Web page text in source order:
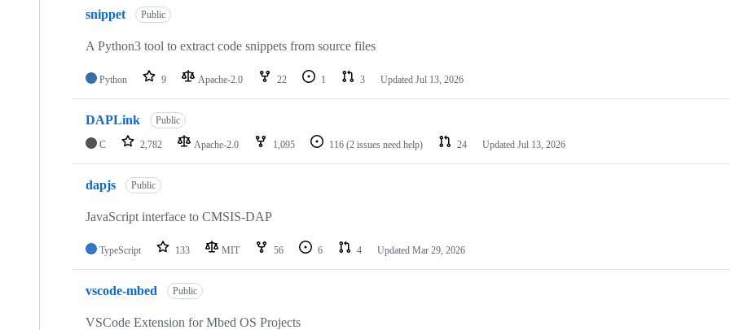
snippet Public
A Python3 tool to extract code snippets from source files
Python 9 Apache-2.0 22 1 3 Updated Jul 13, 2026
DAPLink Public
C 2,782 Apache-2.0 1,095 116 (2 issues need help) 24 Updated Jul 13, 2026
dapjs Public
JavaScript interface to CMSIS-DAP
TypeScript 133 MIT 56 6 4 Updated Mar 29, 2026
vscode-mbed Public
VSCode Extension for Mbed OS Projects